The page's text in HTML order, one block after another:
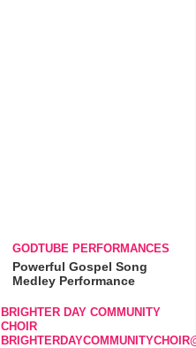
GODTUBE PERFORMANCES
Powerful Gospel Song
Medley Performance
BRIGHTER DAY COMMUNITY
CHOIR